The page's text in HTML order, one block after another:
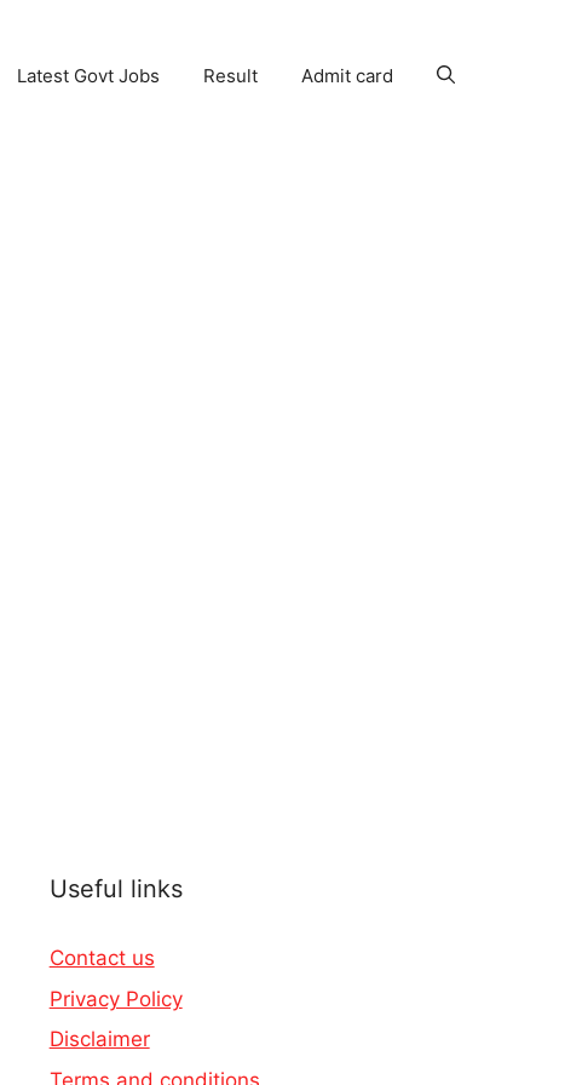
Latest Govt Jobs Result Admit card
Useful links
Contact us
Privacy Policy
Disclaimer
Terms and conditions